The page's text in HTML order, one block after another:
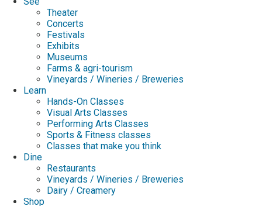
Theater
Concerts
Festivals
Exhibits
Museums
Farms & agri-tourism
Vineyards / Wineries / Breweries
Learn
Hands-On Classes
Visual Arts Classes
Performing Arts Classes
Sports & Fitness classes
Classes that make you think
Dine
Restaurants
Vineyards / Wineries / Breweries
Dairy / Creamery
Shop